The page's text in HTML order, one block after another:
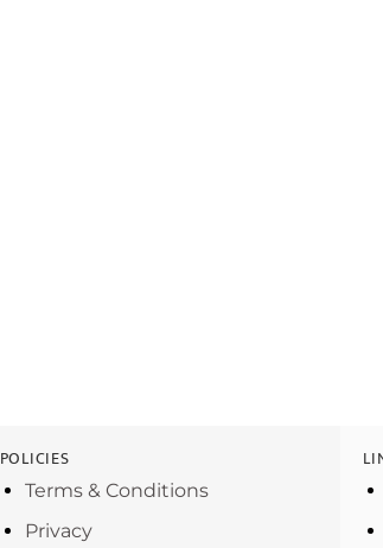
POLICIES
Terms & Conditions
Privacy